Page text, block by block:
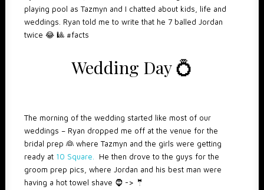
playing pool as Tazmyn and I chatted about kids, life and
weddings. Ryan told me to write that he 7 balled Jordan
twice 😂 🎱 #facts
Wedding Day 💍
The morning of the wedding started like most of our
weddings – Ryan dropped me off at the venue for the
bridal prep 👰 where Tazmyn and the girls were getting
ready at 10 Square.
He then drove to the guys for the
groom prep pics, where Jordan and his best man were
having a hot towel shave 🧔 -> 🤵